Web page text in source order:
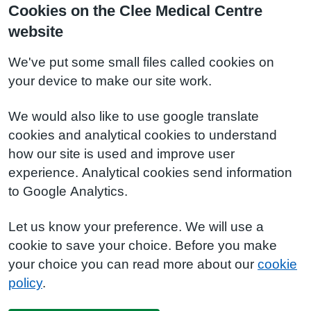
Cookies on the Clee Medical Centre
website
We've put some small files called cookies on
your device to make our site work.
We would also like to use google translate
cookies and analytical cookies to understand
how our site is used and improve user
experience. Analytical cookies send information
to Google Analytics.
Let us know your preference. We will use a
cookie to save your choice. Before you make
your choice you can read more about our cookie
policy.